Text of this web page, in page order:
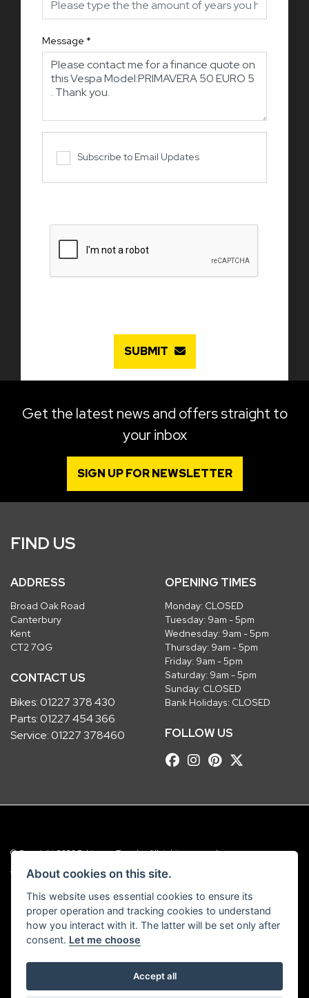
Message *
Subscribe to Email Updates
SUBMIT
Get the latest news and offers straight to
your inbox
SIGN UP FOR NEWSLETTER
FIND US
ADDRESS
Broad Oak Road
Canterbury
Kent
CT2 7QG
CONTACT US
Bikes:01227 378 430
Parts:01227 454 366
Service:01227 378460
OPENING TIMES
Monday: CLOSED
Tuesday: 9am - 5pm
Wednesday: 9am - 5pm
Thursday: 9am - 5pm
Friday: 9am - 5pm
Saturday: 9am - 5pm
Sunday: CLOSED
Bank Holidays: CLOSED
FOLLOW US
© Copyright 2026 Robinsons Foundry. All rights reserved
Admin Login |Privacy & Cookies
Robinsons Foundry Ltd is a company registered in England with company
number 2536419 and VAT number GB 201 5792 88
Powered by DealerWebs
About cookies on this site.
This website uses essential cookies to ensure its
proper operation and tracking cookies to understand
how you interact with it. The latter will be set only after
consent. Let me choose
Accept all